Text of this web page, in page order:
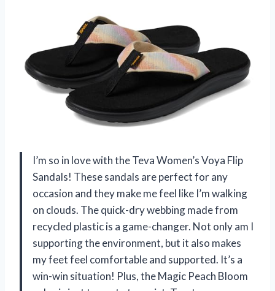
I’m so in love with the Teva Women’s Voya Flip
Sandals! These sandals are perfect for any
occasion and they make me feel like I’m walking
on clouds. The quick-dry webbing made from
recycled plastic is a game-changer. Not only am I
supporting the environment, but it also makes
my feet feel comfortable and supported. It’s a
win-win situation! Plus, the Magic Peach Bloom